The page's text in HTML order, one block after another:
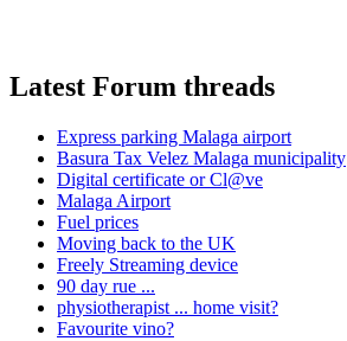
Latest Forum threads
Express parking Malaga airport
Basura Tax Velez Malaga municipality
Digital certificate or Cl@ve
Malaga Airport
Fuel prices
Moving back to the UK
Freely Streaming device
90 day rue ...
physiotherapist ... home visit?
Favourite vino?